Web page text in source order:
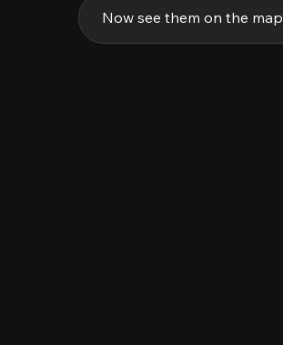
Now see them on the map